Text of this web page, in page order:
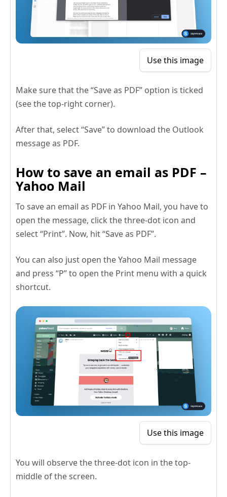
Use this image
Make sure that the “Save as PDF” option is ticked
(see the top-right corner).
After that, select “Save” to download the Outlook
message as PDF.
How to save an email as PDF –
Yahoo Mail
To save an email as PDF in Yahoo Mail, you have to
open the message, click the three-dot icon and
select “Print”. Now, hit “Save as PDF”.
You can also just open the Yahoo Mail message
and press “P” to open the Print menu with a quick
shortcut.
Use this image
You will observe the three-dot icon in the top-
middle of the screen.